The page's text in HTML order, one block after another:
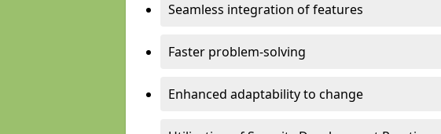
Seamless integration of features
Faster problem-solving
Enhanced adaptability to change